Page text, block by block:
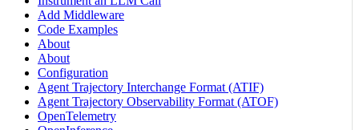
Add Middleware
Code Examples
About
About
Configuration
Agent Trajectory Interchange Format (ATIF)
Agent Trajectory Observability Format (ATOF)
OpenTelemetry